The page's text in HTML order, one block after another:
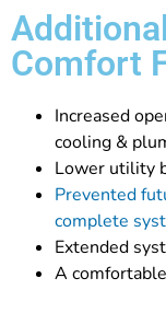
Comfort
Increased
cooling &
Lower utility
Prevented
complete
Extended
A